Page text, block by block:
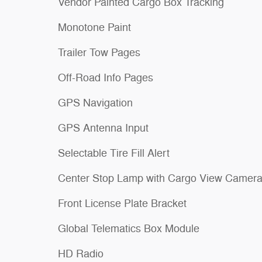
Monotone Paint
Trailer Tow Pages
Off-Road Info Pages
GPS Navigation
GPS Antenna Input
Selectable Tire Fill Alert
Center Stop Lamp with Cargo View Camera
Front License Plate Bracket
Global Telematics Box Module
HD Radio